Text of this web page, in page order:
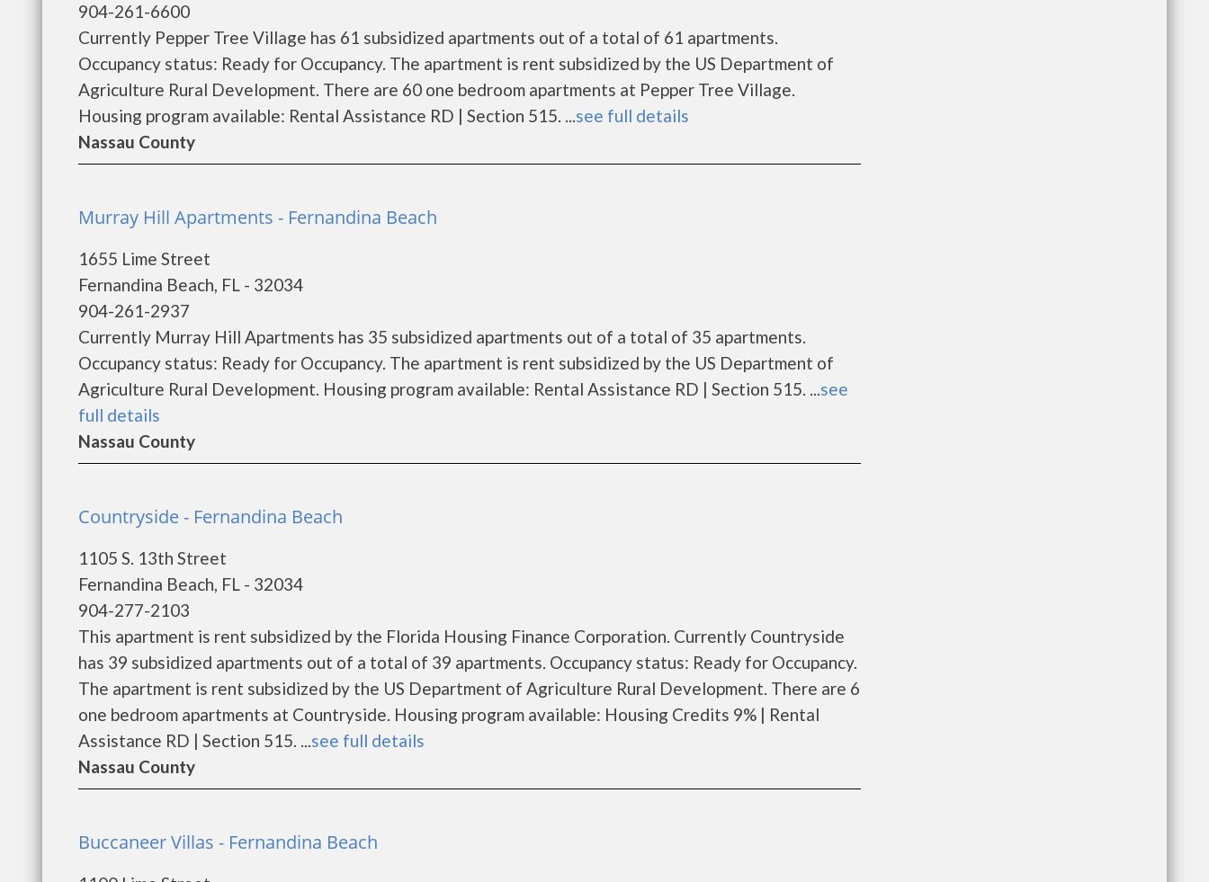
904-261-6600
Currently Pepper Tree Village has 61 subsidized apartments out of a total of 61 apartments.
Occupancy status: Ready for Occupancy. The apartment is rent subsidized by the US Department of
Agriculture Rural Development. There are 60 one bedroom apartments at Pepper Tree Village.
Housing program available: Rental Assistance RD | Section 515. ...see full details
Nassau County
Murray Hill Apartments - Fernandina Beach
1655 Lime Street
Fernandina Beach, FL - 32034
904-261-2937
Currently Murray Hill Apartments has 35 subsidized apartments out of a total of 35 apartments.
Occupancy status: Ready for Occupancy. The apartment is rent subsidized by the US Department of
Agriculture Rural Development. Housing program available: Rental Assistance RD | Section 515. ...see
full details
Nassau County
Countryside - Fernandina Beach
1105 S. 13th Street
Fernandina Beach, FL - 32034
904-277-2103
This apartment is rent subsidized by the Florida Housing Finance Corporation. Currently Countryside
has 39 subsidized apartments out of a total of 39 apartments. Occupancy status: Ready for Occupancy.
The apartment is rent subsidized by the US Department of Agriculture Rural Development. There are 6
one bedroom apartments at Countryside. Housing program available: Housing Credits 9% | Rental
Assistance RD | Section 515. ...see full details
Nassau County
Buccaneer Villas - Fernandina Beach